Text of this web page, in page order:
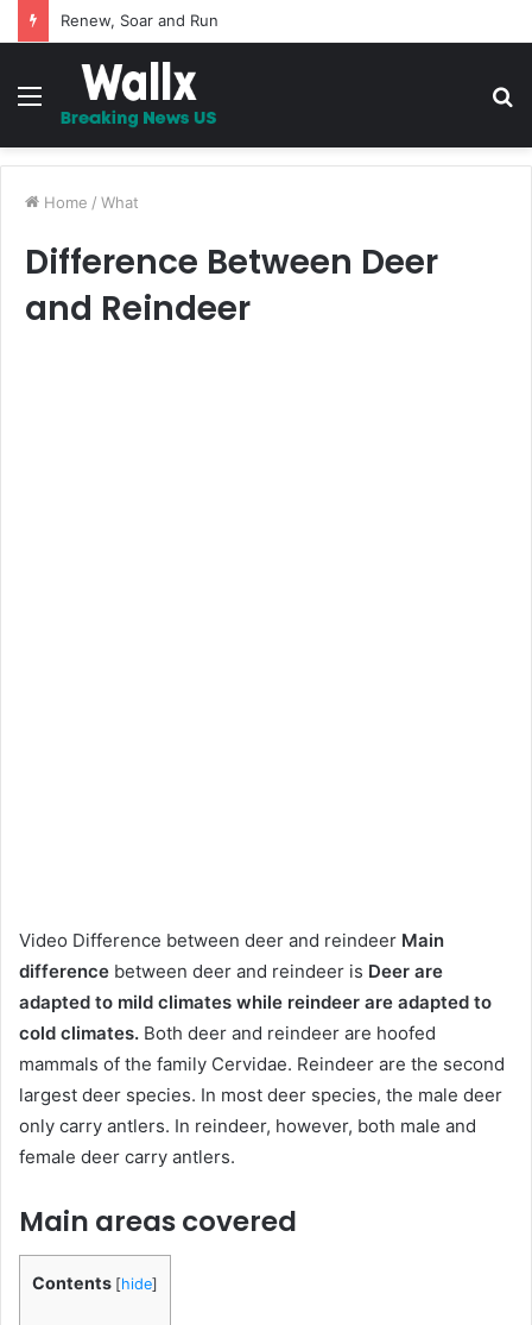
5 Promises to uplift your Spirit
Menu
Home / What
Difference Between Deer
and Reindeer
Video Difference between deer and reindeer Main
difference between deer and reindeer is Deer are
adapted to mild climates while reindeer are adapted to
cold climates. Both deer and reindeer are hoofed
mammals of the family Cervidae. Reindeer are the second
largest deer species. In most deer species, the male deer
only carry antlers. In reindeer, however, both male and
female deer carry antlers.
Main areas covered
Contents [hide]